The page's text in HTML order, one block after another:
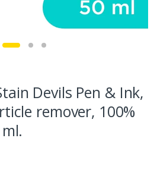
Devils Pen & Ink,
remover, 100%